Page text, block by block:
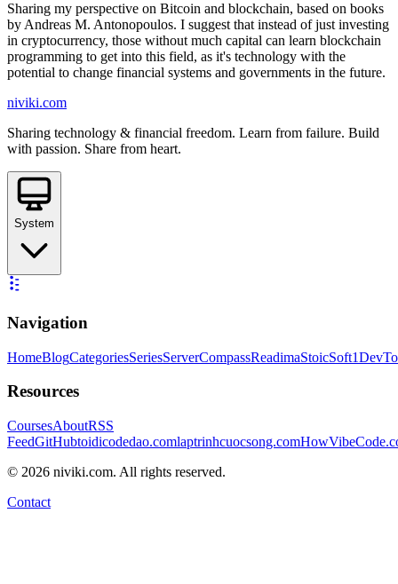
Sharing my perspective on Bitcoin and blockchain, based on books
by Andreas M. Antonopoulos. I suggest that instead of just investing
in cryptocurrency, those without much capital can learn blockchain
programming to get into this field, as it's technology with the
potential to change financial systems and governments in the future.
niviki.com
Sharing technology & financial freedom. Learn from failure. Build
with passion. Share from heart.
System
Navigation
HomeBlogCategoriesSeriesServerCompassReadimaStoicSoft
Resources
CoursesAboutRSS
FeedGitHubtoidicodedao.comlaptrinhcuocsong.com
© 2026 niviki.com. All rights reserved.
Contact